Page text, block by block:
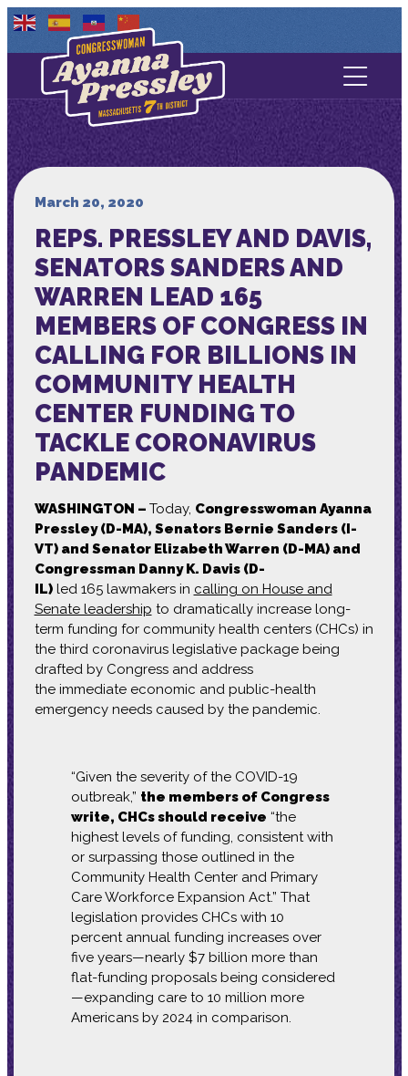
Contact Us
About
Media
March 20, 2020
REPS. PRESSLEY AND DAVIS,
SENATORS SANDERS AND
WARREN LEAD 165
MEMBERS OF CONGRESS IN
CALLING FOR BILLIONS IN
COMMUNITY HEALTH
CENTER FUNDING TO
TACKLE CORONAVIRUS
PANDEMIC
WASHINGTON – Today, Congresswoman Ayanna
Pressley (D-MA), Senators Bernie Sanders (I-
VT) and Senator Elizabeth Warren (D-MA) and
Congressman Danny K. Davis (D-
IL)led165lawmakers in calling on House and
Senate leadership to dramaticallyincrease long-
term funding for community health centers (CHCs) in
the thirdcoronaviruslegislative package being
drafted by Congressandaddress
theimmediateeconomic and public-health
emergencyneedscaused by thepandemic.
“Given the severity of the COVID-19
outbreak,” the members of Congress
write, CHCs should receive “the
highest levels of funding, consistent with
or surpassing those outlined in the
Community Health Center and Primary
Care Workforce Expansion Act.” That
legislation provides CHCs with 10
percent annual funding increases over
five years—nearly $7 billion more than
flat-funding proposals being considered
—expanding care to 10 million more
Americans by 2024 in comparison.